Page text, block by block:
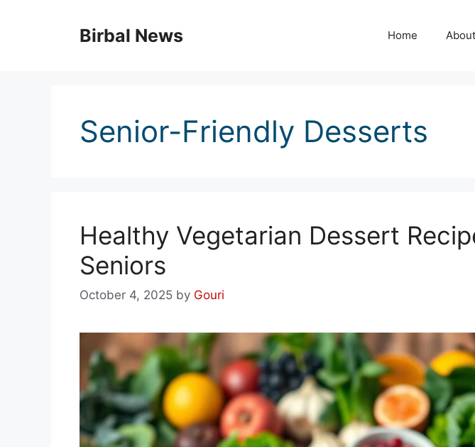
Birbal News Home
Senior-Friendly Desserts
Healthy Vegetarian Dessert
Seniors
October 4, 2025 by Gouri